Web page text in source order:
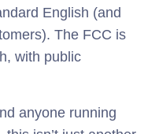
English (and
The FCC is
with public
anyone running